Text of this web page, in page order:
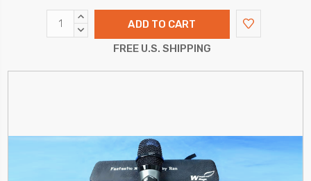
INCREASE
QUANTITY:
DECREASE
QUANTITY:FREE U.S. SHIPPING